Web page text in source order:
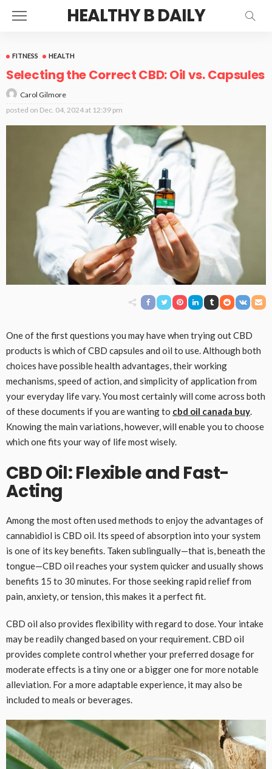
HEALTHY B DAILY
FITNESS HEALTH
Selecting the Correct CBD: Oil vs. Capsules
Carol Gilmore
posted on Dec. 04, 2024 at 12:39 pm
One of the first questions you may have when trying out CBD
products is which of CBD capsules and oil to use. Although both
choices have possible health advantages, their working
mechanisms, speed of action, and simplicity of application from
your everyday life vary. You most certainly will come across both
of these documents if you are wanting to cbd oil canada buy.
Knowing the main variations, however, will enable you to choose
which one fits your way of life most wisely.
CBD Oil: Flexible and Fast-
Acting
Among the most often used methods to enjoy the advantages of
cannabidiol is CBD oil. Its speed of absorption into your system
is one of its key benefits. Taken sublingually—that is, beneath the
tongue—CBD oil reaches your system quicker and usually shows
benefits 15 to 30 minutes. For those seeking rapid relief from
pain, anxiety, or tension, this makes it a perfect fit.
CBD oil also provides flexibility with regard to dose. Your intake
may be readily changed based on your requirement. CBD oil
provides complete control whether your preferred dosage for
moderate effects is a tiny one or a bigger one for more notable
alleviation. For a more adaptable experience, it may also be
included to meals or beverages.